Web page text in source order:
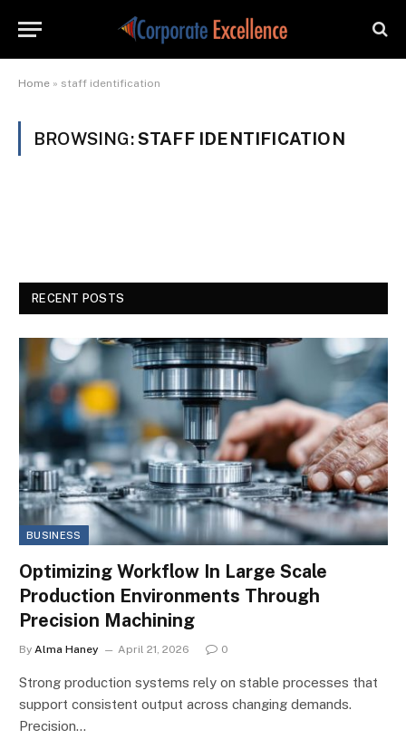
Home » staff identification
BROWSING:STAFF IDENTIFICATION
RECENT POSTS
BUSINESS
Optimizing Workflow In Large Scale
Production Environments Through
Precision Machining
By Alma Haney April 21, 2026 0
Strong production systems rely on stable processes that
support consistent output across changing demands.
Precision…